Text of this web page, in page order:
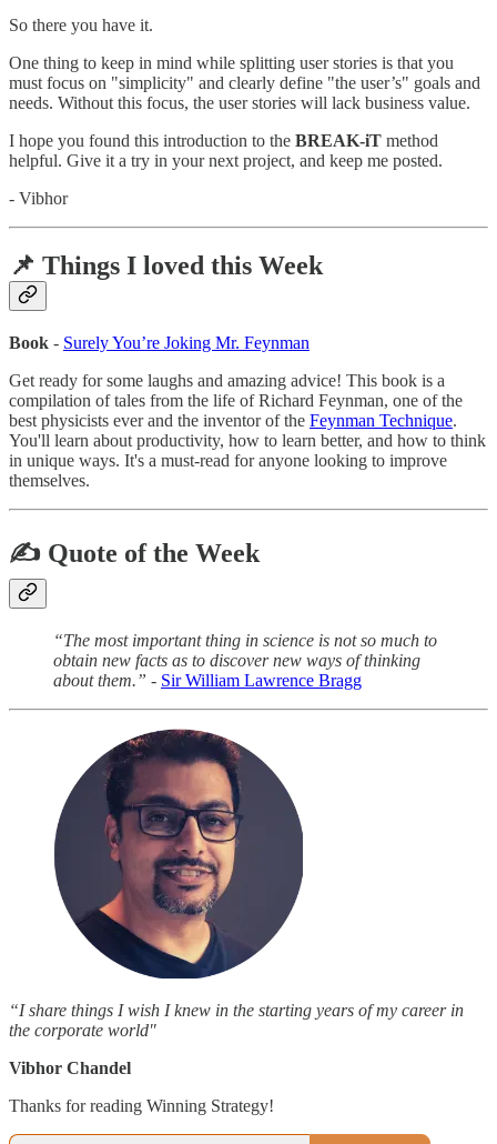
So there you have it.
One thing to keep in mind while splitting user stories is that you
must focus on "simplicity" and clearly define "the user’s" goals and
needs. Without this focus, the user stories will lack business value.
I hope you found this introduction to the BREAK-iT method
helpful. Give it a try in your next project, and keep me posted.
- Vibhor
📌 Things I loved this Week
Book - Surely You’re Joking Mr. Feynman
Get ready for some laughs and amazing advice! This book is a
compilation of tales from the life of Richard Feynman, one of the
best physicists ever and the inventor of the Feynman Technique.
You'll learn about productivity, how to learn better, and how to think
in unique ways. It's a must-read for anyone looking to improve
themselves.
✍️ Quote of the Week
“The most important thing in science is not so much to
obtain new facts as to discover new ways of thinking
about them.” - Sir William Lawrence Bragg
“I share things I wish I knew in the starting years of my career in
the corporate world"
Vibhor Chandel
Thanks for reading Winning Strategy!